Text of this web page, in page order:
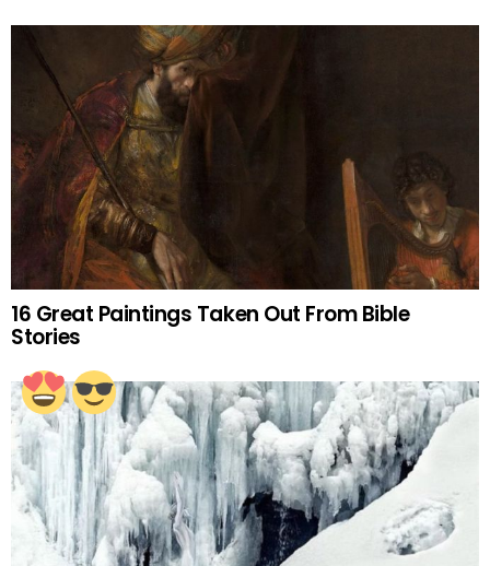
16 Great Paintings Taken Out From Bible
Stories